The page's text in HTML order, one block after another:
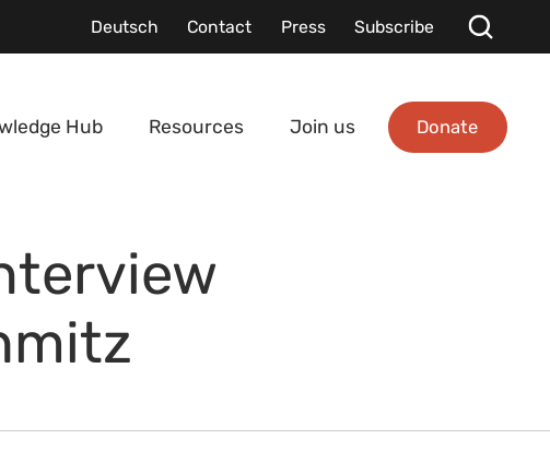
Deutsch Contact Press Subscribe
Hub Resources Join us Donate